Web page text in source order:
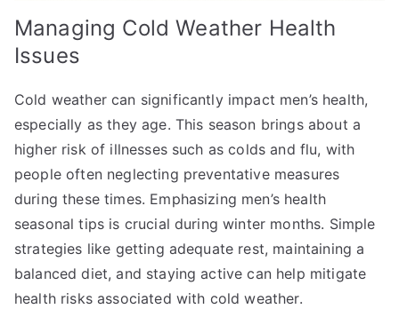
Managing Cold Weather Health
Issues
Cold weather can significantly impact men’s health,
especially as they age. This season brings about a
higher risk of illnesses such as colds and flu, with
people often neglecting preventative measures
during these times. Emphasizing men’s health
seasonal tips is crucial during winter months. Simple
strategies like getting adequate rest, maintaining a
balanced diet, and staying active can help mitigate
health risks associated with cold weather.